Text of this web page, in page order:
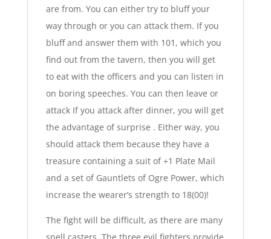
are from. You can either try to bluff your
way through or you can attack them. If you
bluff and answer them with 101, which you
find out from the tavern, then you will get
to eat with the officers and you can listen in
on boring speeches. You can then leave or
attack If you attack after dinner, you will get
the advantage of surprise . Either way, you
should attack them because they have a
treasure containing a suit of +1 Plate Mail
and a set of Gauntlets of Ogre Power, which
increase the wearer’s strength to 18(00)!
The fight will be difficult, as there are many